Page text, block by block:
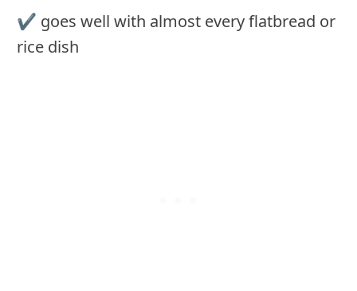
✔ goes well with almost every flatbread or
rice dish